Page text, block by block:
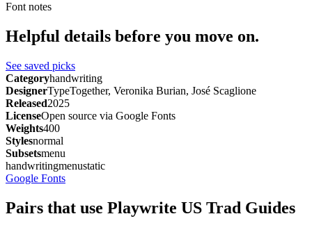
Font notes
Helpful details before you move on.
See saved picks
Categoryhandwriting
DesignerTypeTogether, Veronika Burian, José Scaglione
Released2025
LicenseOpen source via Google Fonts
Weights400
Stylesnormal
Subsetsmenu
handwritingmenustatic
Google Fonts
Pairs that use Playwrite US Trad Guides